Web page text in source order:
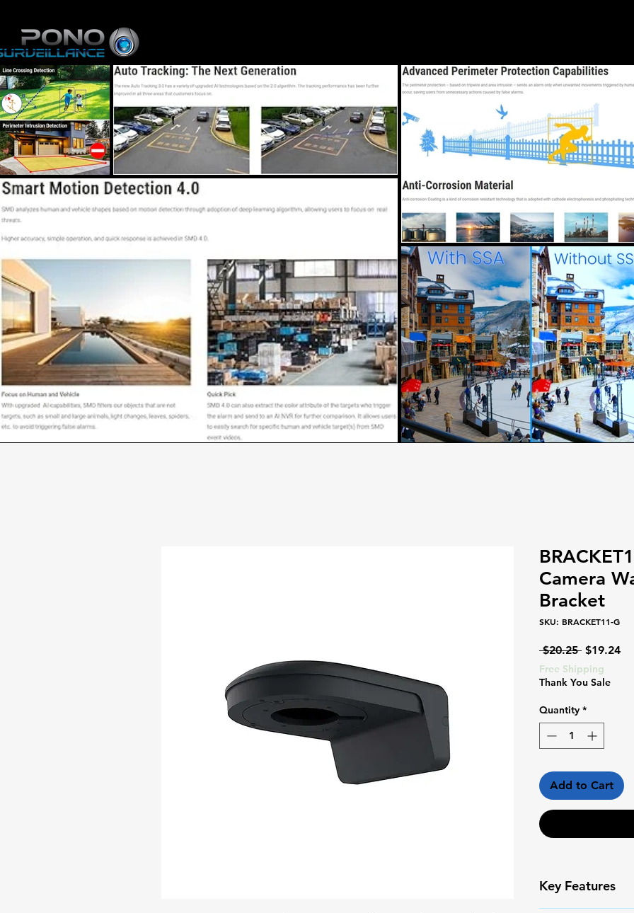
Camera
Bracket
SKU: BRACKET11-G
$20.25 Regular
Price
$19.24
Free Shipping
Thank You Sale
Quantity *
Add to Cart
Key Features